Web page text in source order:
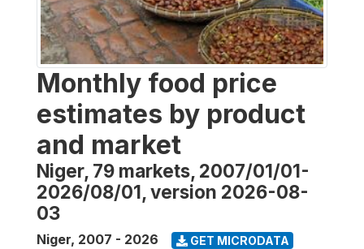
Monthly food price
estimates by product
and market
Niger, 79 markets, 2007/01/01-
2026/08/01, version 2026-08-
03
Niger, 2007 - 2026 GET MICRODATA